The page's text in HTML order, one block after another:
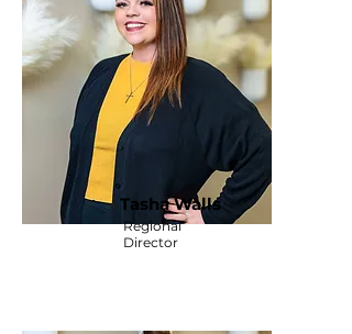
Tasha Walls
Regional
Director